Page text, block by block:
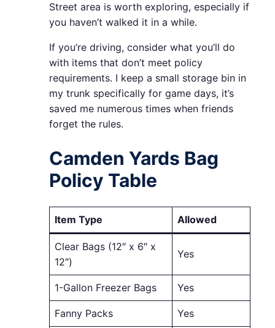
Street area is worth exploring, especially if
you haven’t walked it in a while.
If you’re driving, consider what you’ll do
with items that don’t meet policy
requirements. I keep a small storage bin in
my trunk specifically for game days, it’s
saved me numerous times when friends
forget the rules.
Camden Yards Bag
Policy Table
Item Type Allowed
Clear Bags (12″ x 6″ x
12″)
Yes
1-Gallon Freezer Bags Yes
Fanny Packs Yes